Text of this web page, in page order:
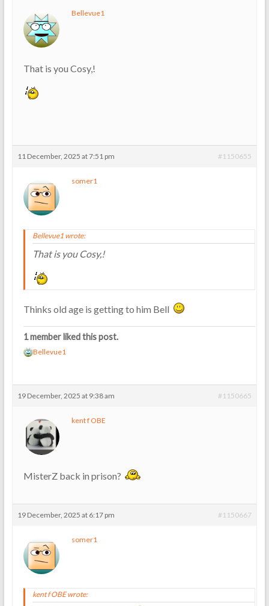
Bellevue1
That is you Cosy,!
11 December, 2025 at 7:51 pm #1150655
somer1
Bellevue1 wrote:
That is you Cosy,!
Thinks old age is getting to him Bell
1 member liked this post.
Bellevue1
19 December, 2025 at 9:38 am #1150665
kent f OBE
MisterZ back in prison?
19 December, 2025 at 6:17 pm #1150667
somer1
kent f OBE wrote: